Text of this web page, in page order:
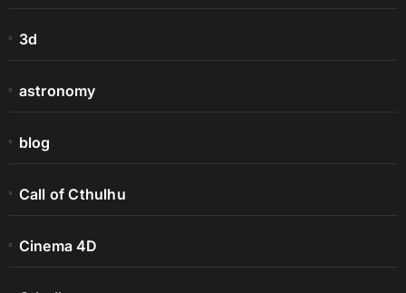
3d
astronomy
blog
Call of Cthulhu
Cinema 4D